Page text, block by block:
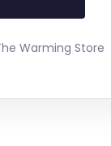
Warming Store